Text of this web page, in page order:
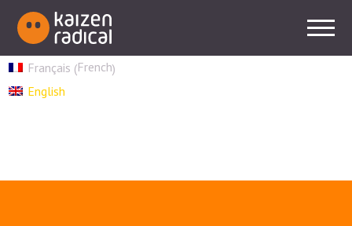
Français (French)
English